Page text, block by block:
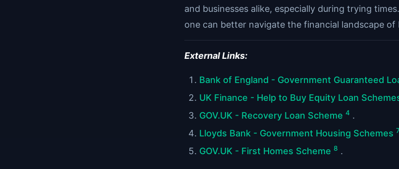
and businesses alike, especially during trying
one can better navigate the financial landscape of
External Links:
Bank of England - Government Guaranteed
UK Finance - Help to Buy Equity Loan
GOV.UK - Recovery Loan Scheme 4 .
Lloyds Bank - Government Housing Schemes 7
GOV.UK - First Homes Scheme 8 .